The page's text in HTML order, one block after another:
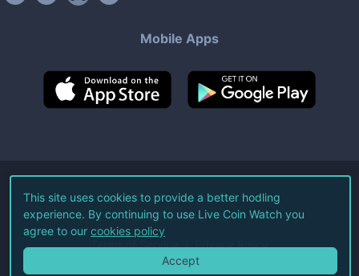
Mobile Apps
©2026Live Coin Watch LLC.
All Rights Reserved.
Terms of Service Privacy Policy
This site uses cookies to provide a better hodling
experience. By continuing to use Live Coin Watch you
agree to our cookies policy
Accept